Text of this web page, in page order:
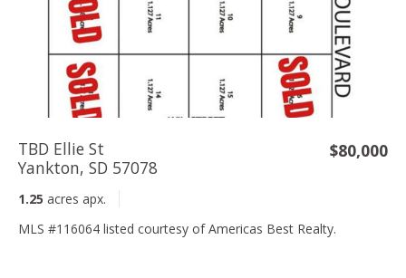
TBD Ellie St
Yankton, SD 57078
$80,000
1.25 acres apx.
MLS #116064 listed courtesy of Americas Best Realty.